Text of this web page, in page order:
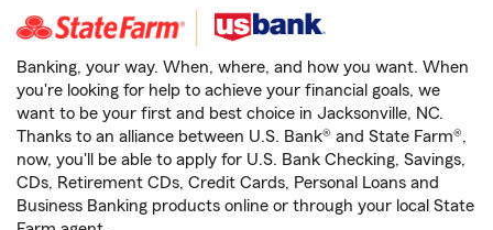
Banking, your way. When, where, and how you want. When
you're looking for help to achieve your financial goals, we
want to be your first and best choice in Jacksonville, NC.
Thanks to an alliance between U.S. Bank® and State Farm®,
now, you'll be able to apply for U.S. Bank Checking, Savings,
CDs, Retirement CDs, Credit Cards, Personal Loans and
Business Banking products online or through your local State